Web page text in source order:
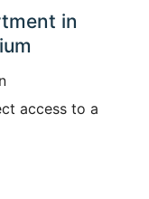
in
access to a